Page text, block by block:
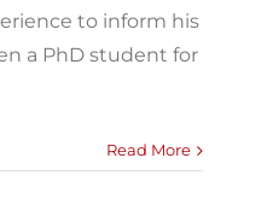
to inform his
a PhD student for
Read More